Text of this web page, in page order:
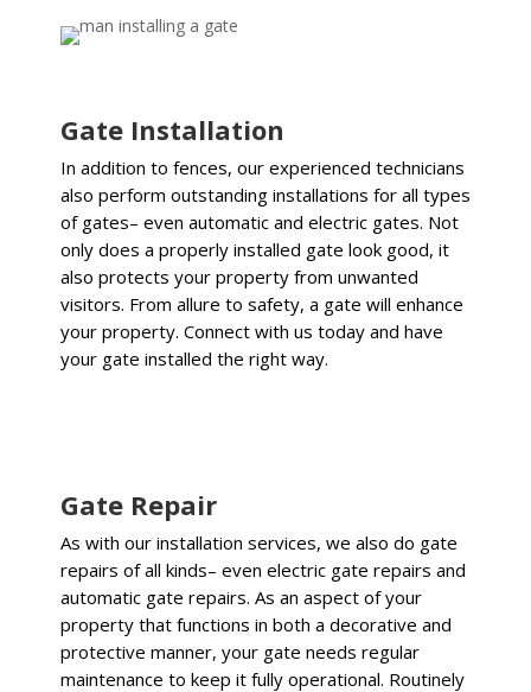
Gate Installation
In addition to fences, our experienced technicians
also perform outstanding installations for all types
of gates– even automatic and electric gates. Not
only does a properly installed gate look good, it
also protects your property from unwanted
visitors. From allure to safety, a gate will enhance
your property. Connect with us today and have
your gate installed the right way.
Gate Repair
As with our installation services, we also do gate
repairs of all kinds– even electric gate repairs and
automatic gate repairs. As an aspect of your
property that functions in both a decorative and
protective manner, your gate needs regular
maintenance to keep it fully operational. Routinely